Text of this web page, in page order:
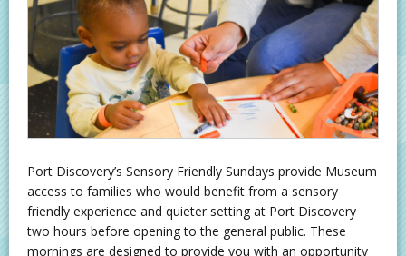
Port Discovery’s Sensory Friendly Sundays provide Museum
access to families who would benefit from a sensory
friendly experience and quieter setting at Port Discovery
two hours before opening to the general public. These
mornings are designed to provide you with an opportunity